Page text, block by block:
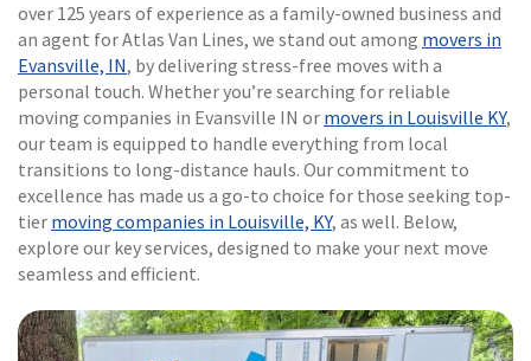
over 125 years of experience as a family-owned business and
an agent for Atlas Van Lines, we stand out among movers in
Evansville, IN, by delivering stress-free moves with a
personal touch. Whether you’re searching for reliable
moving companies in Evansville IN or movers in Louisville KY,
our team is equipped to handle everything from local
transitions to long-distance hauls. Our commitment to
excellence has made us a go-to choice for those seeking top-
tier moving companies in Louisville, KY, as well. Below,
explore our key services, designed to make your next move
seamless and efficient.